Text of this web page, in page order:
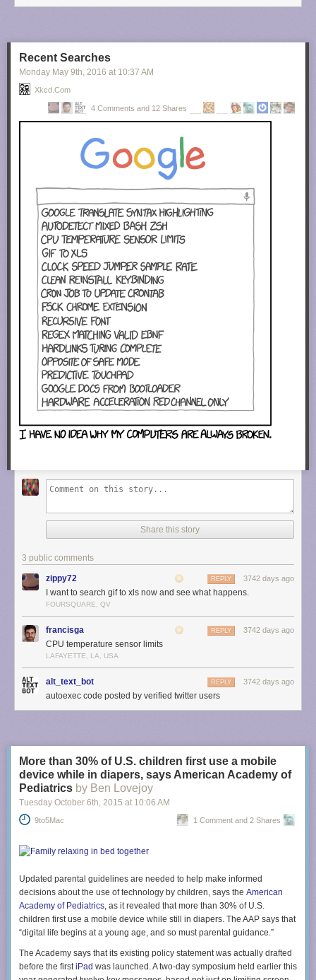
Recent Searches
Monday May 9th, 2016 at 10:37 AM
Xkcd.com
4 Comments and 12 Shares
Share this story
3 public comments
zippy72 3742 days ago
REPLY
I want to search gif to xls now and see what happens.
FOURSQUARE, QV
francisga 3742 days ago
REPLY
CPU temperature sensor limits
LAFAYETTE, LA, USA
alt_text_bot 3742 days ago
REPLY
autoexec code posted by verified twitter users
More than 30% of U.S. children first use a mobile
device while in diapers, says American Academy of
Pediatrics by Ben Lovejoy
Tuesday October 6th, 2015 at 10:06 AM
9to5Mac 1 Comment and 2 Shares
Updated parental guidelines are needed to help make informed
decisions about the use of technology by children, says the American
Academy of Pediatrics, as it revealed that more than 30% of U.S.
children first use a mobile device while still in diapers. The AAP says that
“digital life begins at a young age, and so must parental guidance.”
The Academy says that its existing policy statement was actually drafted
before the firstiPad was launched. A two-day symposium held earlier this